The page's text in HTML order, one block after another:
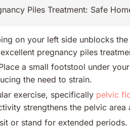
Piles Treatment: Safe
on your left side unblocks
pregnancy piles
a small footstool under
the need to strain.
exercise, specifically pelvic
strengthens the pelvic
or stand for extended